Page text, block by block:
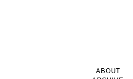
ABOUT